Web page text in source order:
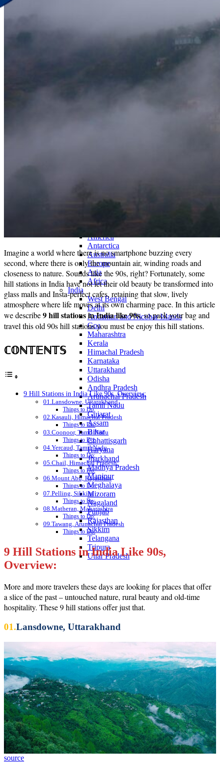
America
Antarctica
Australia
Europe
Asia
Africa
India
West Bengal
Delhi
Andaman and Nicobar Islands
Goa
Maharashtra
Kerala
Himachal Pradesh
Karnataka
Uttarakhand
Odisha
Andhra Pradesh
Arunachal Pradesh
Tamil Nadu
Gujarat
Assam
Bihar
Chhattisgarh
Haryana
Jharkhand
Madhya Pradesh
Manipur
Meghalaya
Mizoram
Nagaland
Punjab
Rajasthan
Sikkim
Telangana
Tripura
Uttar Pradesh
Imagine a world where there is no smartphone buzzing every
second, where there is only the mountain air, winding roads and
closeness to nature. Sounds like the 90s, right? Fortunately, some
hill stations in India have not let their old beauty be transformed into
glass malls and Insta-perfect cafes, retaining that slow, lively
atmosphere where life moves at its own charming pace. In this article
we describe9 hill stations in India like 90s, so pack your bag and
travel this old 90s hill stations you must be enjoy this hill stations.
ℂ𝕆ℕ𝕋𝔼ℕ𝕋𝕊
9 Hill Stations in India Like 90s, Overview:
01.Lansdowne, Uttarakhand
Things to Do:
02.Kasauli, Himachal Pradesh
Things to Do:
03.Coonoor, Tamil Nadu
Things to Do:
04.Yercaud, Tamil Nadu
Things to Do:
05.Chail, Himachal Pradesh:
Things to Do:
06.Mount Abu, Rajasthan
Things to Do:
07.Pelling, Sikkim
Things to Do:
08.Matheran, Maharashtra
Things to Do:
09.Tawang, Arunachal Pradesh
Things to Do:
9 Hill Stations in India Like 90s,
Overview:
More and more travelers these days are looking for places that offer
a slice of the past – untouched nature, rural beauty and old-time
hospitality. These 9 hill stations offer just that.
01.Lansdowne, Uttarakhand
source